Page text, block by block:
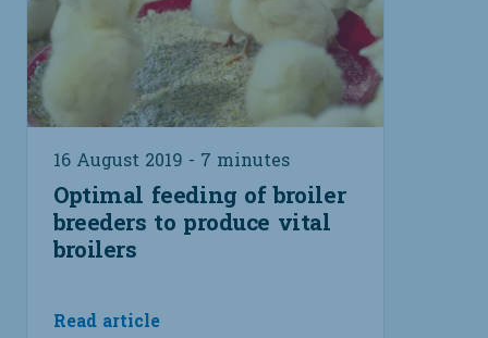
16 August 2019 - 7 minutes
Optimal feeding of broiler
breeders to produce vital
broilers
Read article